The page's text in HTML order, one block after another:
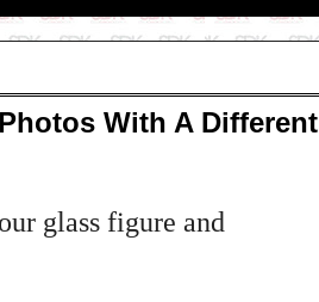
With A Different
glass figure and